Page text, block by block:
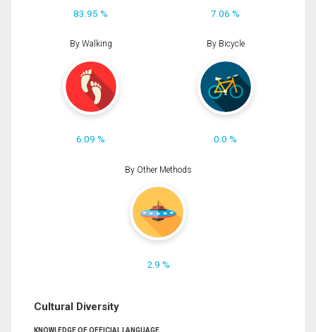
83.95 % 7.06 %
By Walking
6.09 %
By Bicycle
0.0 %
By Other Methods
2.9 %
Cultural Diversity
KNOWLEDGE OF OFFICIAL LANGUAGE